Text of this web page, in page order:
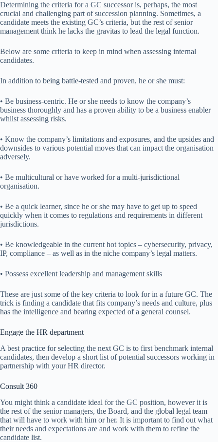
Determining the criteria for a GC successor is, perhaps, the most
crucial and challenging part of succession planning. Sometimes, a
candidate meets the existing GC’s criteria, but the rest of senior
management think he lacks the gravitas to lead the legal function.
Below are some criteria to keep in mind when assessing internal
candidates.
In addition to being battle-tested and proven, he or she must:
• Be business-centric. He or she needs to know the company’s
business thoroughly and has a proven ability to be a business enabler
whilst assessing risks.
• Know the company’s limitations and exposures, and the upsides and
downsides to various potential moves that can impact the organisation
adversely.
• Be multicultural or have worked for a multi-jurisdictional
organisation.
• Be a quick learner, since he or she may have to get up to speed
quickly when it comes to regulations and requirements in different
jurisdictions.
• Be knowledgeable in the current hot topics – cybersecurity, privacy,
IP, compliance – as well as in the niche company’s legal matters.
• Possess excellent leadership and management skills
These are just some of the key criteria to look for in a future GC. The
trick is finding a candidate that fits company’s needs and culture, plus
has the intelligence and bearing expected of a general counsel.
Engage the HR department
A best practice for selecting the next GC is to first benchmark internal
candidates, then develop a short list of potential successors working in
partnership with your HR director.
Consult 360
You might think a candidate ideal for the GC position, however it is
the rest of the senior managers, the Board, and the global legal team
that will have to work with him or her. It is important to find out what
their needs and expectations are and work with them to refine the
candidate list.